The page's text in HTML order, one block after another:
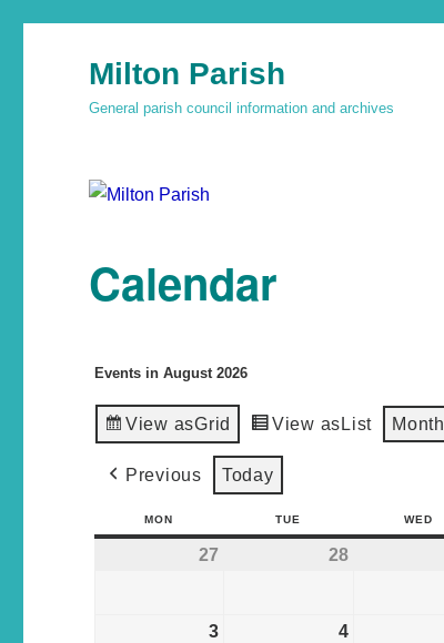
Milton Parish
General parish council information and archives
Calendar
Events in August 2026
View asGrid View as List Month
Previous Today
MON TUE WED
27 28
3 4